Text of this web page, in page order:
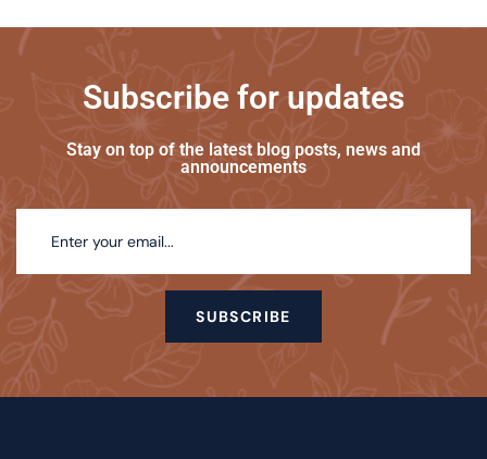
Subscribe for updates
Stay on top of the latest blog posts, news and
announcements
SUBSCRIBE